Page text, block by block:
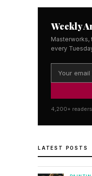
Weekly
Masterworks,
every
4,200+
LATEST POSTS